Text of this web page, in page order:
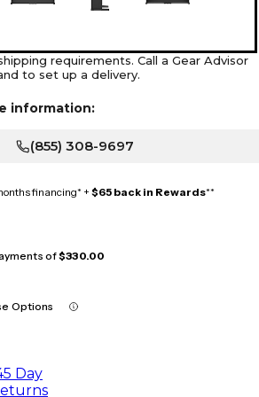
requirements. Call a Gear Advisor
to set up a delivery.
information:
(855) 308-9697
financing* + $65 back in Rewards**
of$330.00
Options
Day